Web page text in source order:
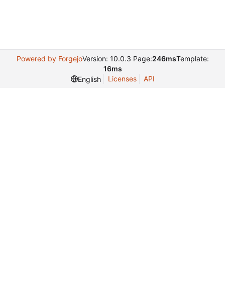
Powered by ForgejoVersion: 10.0.3 Page:246msTemplate:
16ms
English
Licenses API